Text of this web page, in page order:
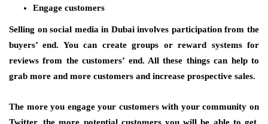
Engage customers
Selling on social media in Dubai involves participation from the
buyers’ end. You can create groups or reward systems for
reviews from the customers’ end. All these things can help to
grab more and more customers and increase prospective sales.
The more you engage your customers with your community on
Twitter, the more potential customers you will be able to get.